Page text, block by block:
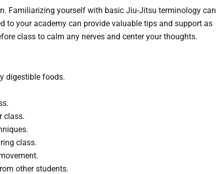
Familiarizing yourself with basic Jiu-Jitsu terminology can
your academy can provide valuable tips and support as
class to calm any nerves and center your thoughts.
digestible foods.
class.
class.
other students.